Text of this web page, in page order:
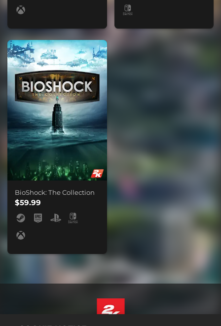
BioShock: The Collection
$59.99